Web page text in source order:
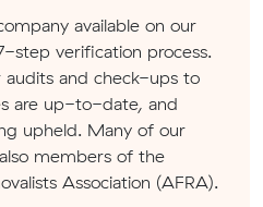
available on our
step verification process.
and check-ups to
are up-to-date, and
upheld. Many of our
members of the
Association (AFRA).